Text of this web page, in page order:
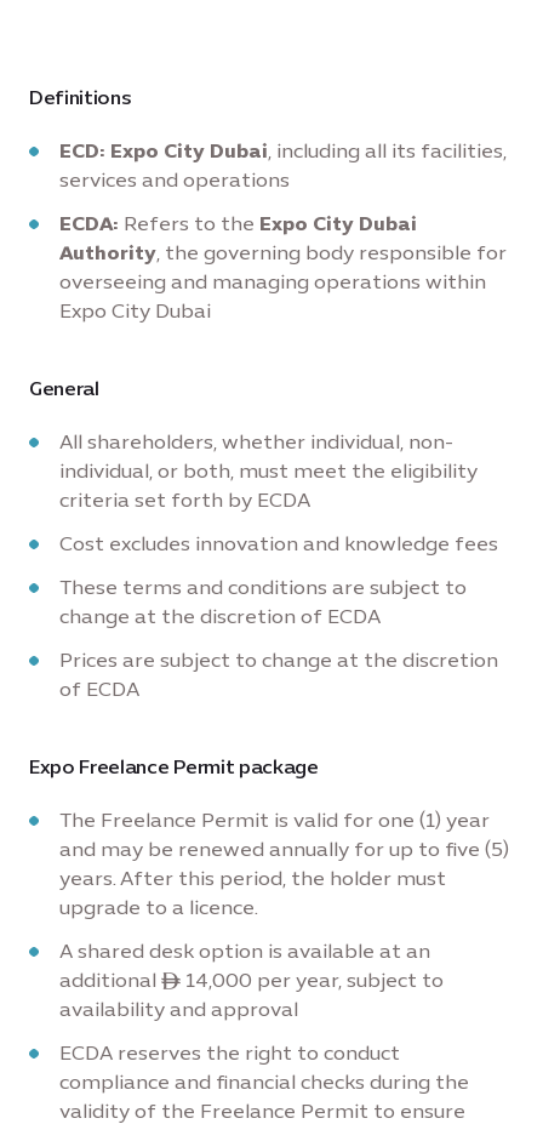
Definitions
ECD: Expo City Dubai, including all its facilities,
services and operations
ECDA: Refers to the Expo City Dubai
Authority, the governing body responsible for
overseeing and managing operations within
Expo City Dubai
General
All shareholders, whether individual, non-
individual, or both, must meet the eligibility
criteria set forth by ECDA
Cost excludes innovation and knowledge fees
These terms and conditions are subject to
change at the discretion of ECDA
Prices are subject to change at the discretion
of ECDA
Expo Freelance Permit package
The Freelance Permit is valid for one (1) year
and may be renewed annually for up to five (5)
years. After this period, the holder must
upgrade to a licence.
A shared desk option is available at an
additional ê 14,000 per year, subject to
availability and approval
ECDA reserves the right to conduct
compliance and financial checks during the
validity of the Freelance Permit to ensure